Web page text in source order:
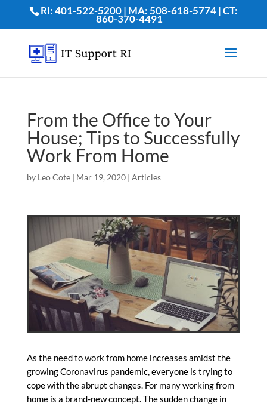
RI: 401-522-5200 | MA: 508-618-5774 | CT:
860-370-4491
From the Office to Your
House; Tips to Successfully
Work From Home
by Leo Cote| Mar 19, 2020| Articles
As the need to work from homeincreases amidst the
growing Coronavirus pandemic, everyone is trying to
cope with the abrupt changes. For many working from
home is a brand-new concept. The sudden change in